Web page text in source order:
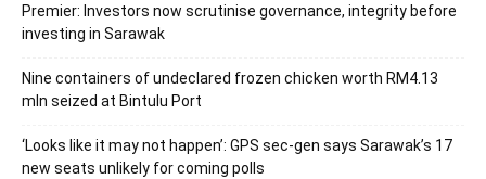
Premier: Investors now scrutinise governance, integrity before
investing in Sarawak
Nine containers of undeclared frozen chicken worth RM4.13
mln seized at Bintulu Port
‘Looks like it may not happen’: GPS sec-gen says Sarawak’s 17
new seats unlikely for coming polls